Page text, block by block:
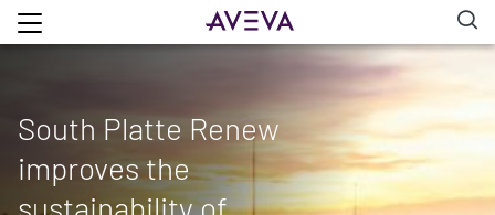
South Platte Renew
improves the
sustainability of